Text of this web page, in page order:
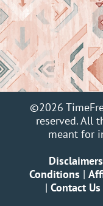
©2026
reserved. All
meant for
Disclaimers
Conditions |
| Contact Us